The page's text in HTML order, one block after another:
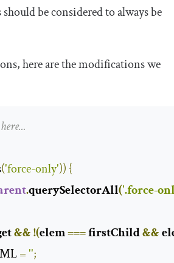
should be considered to always be
here are the modifications we
('force-only')) {
.querySelectorAll('.force-
&&!(elem === firstChild &&
='';